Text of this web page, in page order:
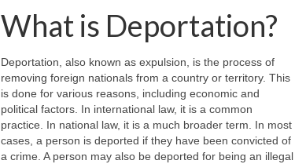
What is Deportation?
Deportation, also known as expulsion, is the process of
removing foreign nationals from a country or territory. This
is done for various reasons, including economic and
political factors. In international law, it is a common
practice. In national law, it is a much broader term. In most
cases, a person is deported if they have been convicted of
a crime. A person may also be deported for being an illegal